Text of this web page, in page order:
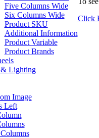
Five Columns Wide
Six Columns Wide
Product SKU
Additional Information
Product Variable
Product Brands
Lighting
Image
Left
Click